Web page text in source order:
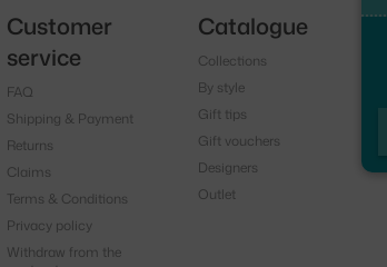
Customer
service
FAQ
Shipping & Payment
Returns
Claims
Terms & Conditions
Privacy policy
Withdraw from the
Catalogue
Collections
By style
Gift tips
Gift vouchers
Designers
Outlet